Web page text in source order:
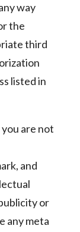
way
the
third
listed in
are not
and
or
any meta